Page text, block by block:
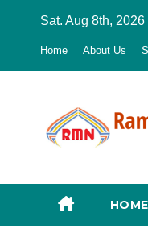
Sat. Aug 8th, 2026
Home About Us
HOME